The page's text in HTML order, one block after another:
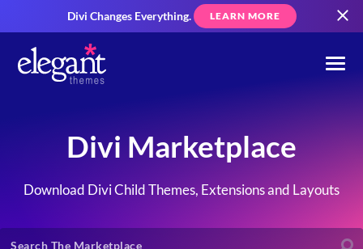
Divi Changes Everything. LEARN MORE
Divi Marketplace
Download Divi Child Themes, Extensions and Layouts